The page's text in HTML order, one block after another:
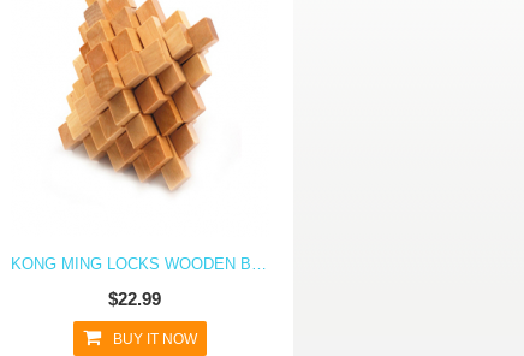
KONG MING LOCKS WOODEN BLOCKS 3D PUZZLE BRAIN TEASER EDUCATIONAL TOY- PINAPPLE
$22.99
BUY IT NOW